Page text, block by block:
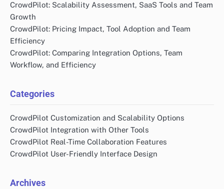
CrowdPilot: Scalability Assessment, SaaS Tools and Team
Growth
CrowdPilot: Pricing Impact, Tool Adoption and Team
Efficiency
CrowdPilot: Comparing Integration Options, Team
Workflow, and Efficiency
Categories
CrowdPilot Customization and Scalability Options
CrowdPilot Integration with Other Tools
CrowdPilot Real-Time Collaboration Features
CrowdPilot User-Friendly Interface Design
Archives